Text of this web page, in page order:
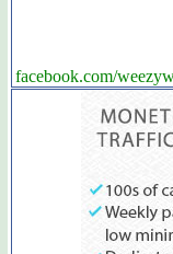
facebook.com/